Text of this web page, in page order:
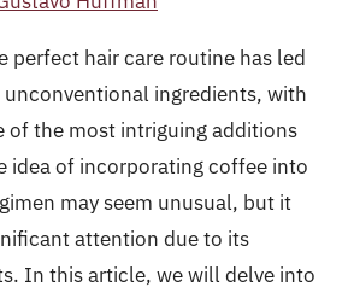
perfect hair care routine has led
ingredients, with
of the most intriguing additions
idea of incorporating coffee into
may seem unusual, but it
attention due to its
In this article, we will delve into